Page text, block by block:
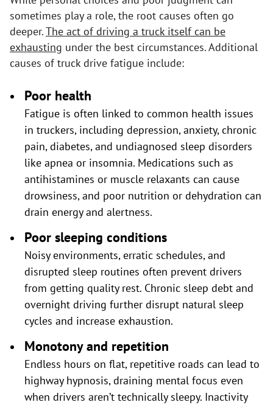
sometimes play a role, the root causes often go
deeper.The act of driving a truck itself can be
exhausting under the best circumstances. Additional
causes of truck drive fatigue include:
Poor health
Fatigue is often linked to common health issues
in truckers, including depression, anxiety, chronic
pain, diabetes, and undiagnosed sleep disorders
like apnea or insomnia. Medications such as
antihistamines or muscle relaxants can cause
drowsiness, and poor nutrition or dehydration can
drain energy and alertness.
Poor sleeping conditions
Noisy environments, erratic schedules, and
disrupted sleep routines often prevent drivers
from getting quality rest. Chronic sleep debt and
overnight driving further disrupt natural sleep
cycles and increase exhaustion.
Monotony and repetition
Endless hours on flat, repetitive roads can lead to
highway hypnosis, draining mental focus even
when drivers aren’t technically sleepy. Inactivity